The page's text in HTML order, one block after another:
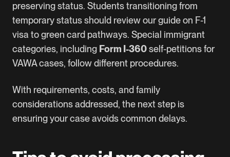
preserving status. Students transitioning from
temporary status should review our guide on F-1
visa to green card pathways. Special immigrant
categories, including Form I-360self-petitions for
VAWA cases, follow different procedures.
With requirements, costs, and family
considerations addressed, the next step is
ensuring your case avoids common delays.